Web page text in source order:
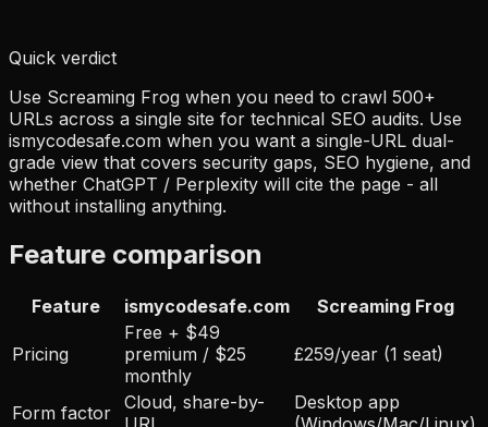
Quick verdict
Use Screaming Frog when you need to crawl 500+
URLs across a single site for technical SEO audits. Use
ismycodesafe.com when you want a single-URL dual-
grade view that covers security gaps, SEO hygiene, and
whether ChatGPT / Perplexity will cite the page - all
without installing anything.
Feature comparison
Feature ismycodesafe.com Screaming Frog
Pricing
Free + $49
premium / $25
monthly
£259/year (1 seat)
Form factor Cloud, share-by-
Desktop app